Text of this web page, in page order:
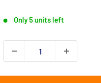
Only 5 units left